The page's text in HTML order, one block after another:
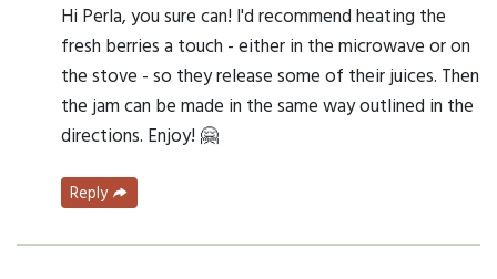
Hi Perla, you sure can! I'd recommend heating the
fresh berries a touch - either in the microwave or on
the stove - so they release some of their juices. Then
the jam can be made in the same way outlined in the
directions. Enjoy! 🤗
Reply